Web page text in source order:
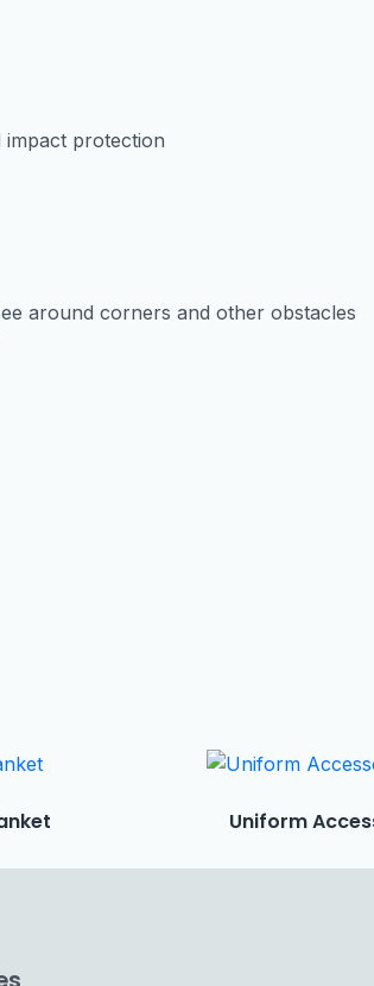
impact protection
around corners and other obstacles
Uniform